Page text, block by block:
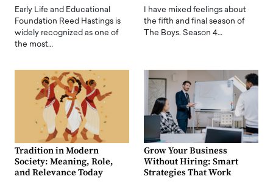
Early Life and Educational
Foundation Reed Hastings is
widely recognized as one of
the most…
I have mixed feelings about
the fifth and final season of
The Boys. Season 4…
Tradition in Modern
Society: Meaning, Role,
and Relevance Today
Grow Your Business
Without Hiring: Smart
Strategies That Work